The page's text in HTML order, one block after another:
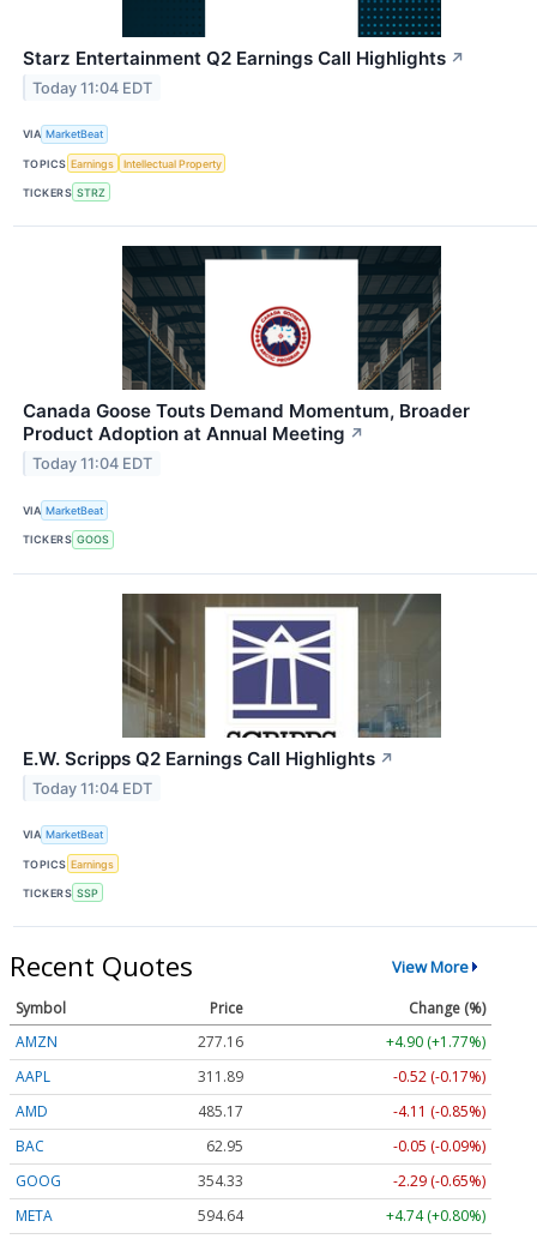
Starz Entertainment Q2 Earnings Call Highlights ↗
Today 11:04 EDT
VIA MarketBeat
TOPICS Earnings Intellectual Property
TICKERS STRZ
Canada Goose Touts Demand Momentum, Broader
Product Adoption at Annual Meeting ↗
Today 11:04 EDT
VIA MarketBeat
TICKERS GOOS
E.W. Scripps Q2 Earnings Call Highlights ↗
Today 11:04 EDT
VIA MarketBeat
TOPICS Earnings
TICKERS SSP
Recent Quotes View More
Symbol Price
Change (%)
AMZN
277.16
+4.90 (+1.77%)
AAPL
311.89
-0.52 (-0.17%)
AMD
485.17
-4.11 (-0.85%)
BAC
62.95
-0.05 (-0.09%)
GOOG
354.33
-2.29 (-0.65%)
META
594.64
+4.74 (+0.80%)